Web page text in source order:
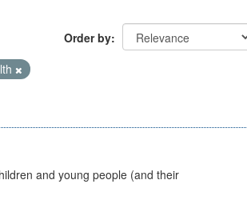
Order by
and young people (and their